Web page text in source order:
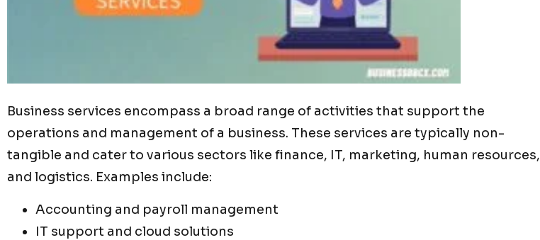
Business services encompass a broad range of activities that support the
operations and management of a business. These services are typically non-
tangible and cater to various sectors like finance, IT, marketing, human resources,
and logistics. Examples include:
Accounting and payroll management
IT support and cloud solutions